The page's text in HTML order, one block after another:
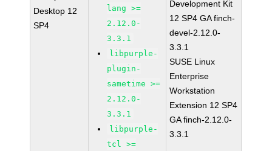
Desktop 12
SP4
lang >=
2.12.0-
3.3.1
libpurple-
plugin-
sametime >=
2.12.0-
3.3.1
libpurple-
tcl >=
Development Kit
12 SP4 GA finch-
devel-2.12.0-
3.3.1
SUSE Linux
Enterprise
Workstation
Extension 12 SP4
GA finch-2.12.0-
3.3.1